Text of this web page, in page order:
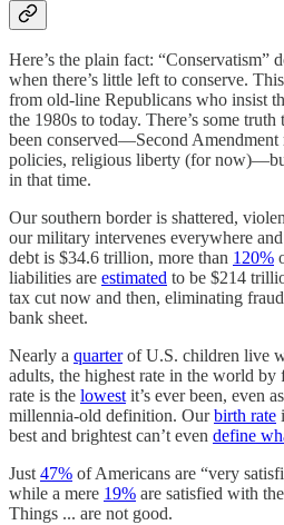
Here’s the plain fact: “Conservatism”
when there’s little left to conserve.
from old-line Republicans who insist
the 1980s to today. There’s some
been conserved—Second
policies, religious liberty (for
in that time.
Our southern border is shattered,
our military intervenes everywhere
debt is $34.6 trillion, more than 120%
liabilities are estimated to be $214
tax cut now and then, eliminating
bank sheet.
Nearly a quarterof U.S. children live
adults, the highest rate in the world by
rate is the lowestit’s ever been, even
millennia-old definition. Ourbirth rate
best and brightest can’t even define
Just47% of Americans are “very
while a mere 19% are satisfied with
Things ... are not good.